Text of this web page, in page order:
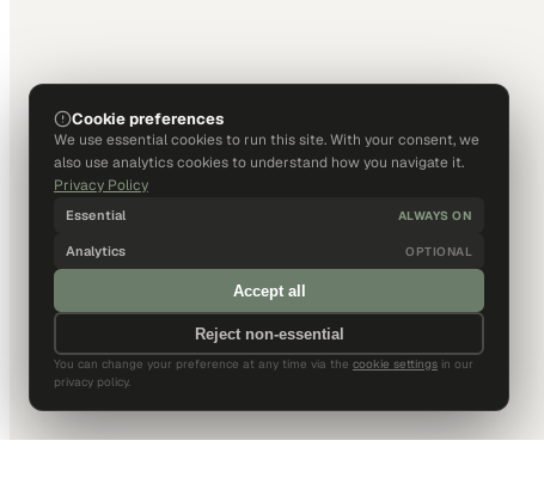
Cookie preferences
We use essential cookies to run this site. With your consent, we
also use analytics cookies to understand how you navigate it.
Privacy Policy
Essential ALWAYS ON
Analytics OPTIONAL
Accept all
Reject non-essential
You can change your preference at any time via the cookie settings in our
privacy policy.